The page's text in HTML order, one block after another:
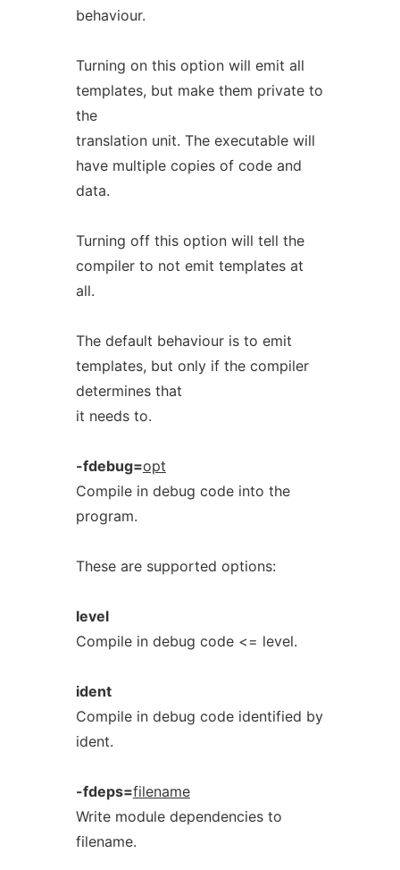
behaviour.
Turning on this option will emit all
templates, but make them private to
the
translation unit. The executable will
have multiple copies of code and
data.
Turning off this option will tell the
compiler to not emit templates at
all.
The default behaviour is to emit
templates, but only if the compiler
determines that
it needs to.
-fdebug=opt
Compile in debug code into the
program.
These are supported options:
level
Compile in debug code <= level.
ident
Compile in debug code identified by
ident.
-fdeps=filename
Write module dependencies to
filename.